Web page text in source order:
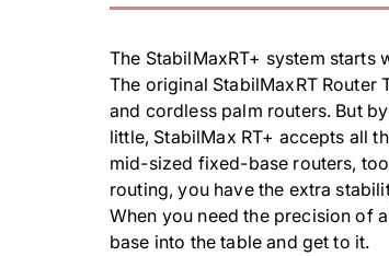
The StabilMaxRT+ system starts
The original StabilMaxRT Router
and cordless palm routers. But
little, StabilMax RT+ accepts all
mid-sized fixed-base routers,
routing, you have the extra
When you need the precision of
base into the table and get to it.